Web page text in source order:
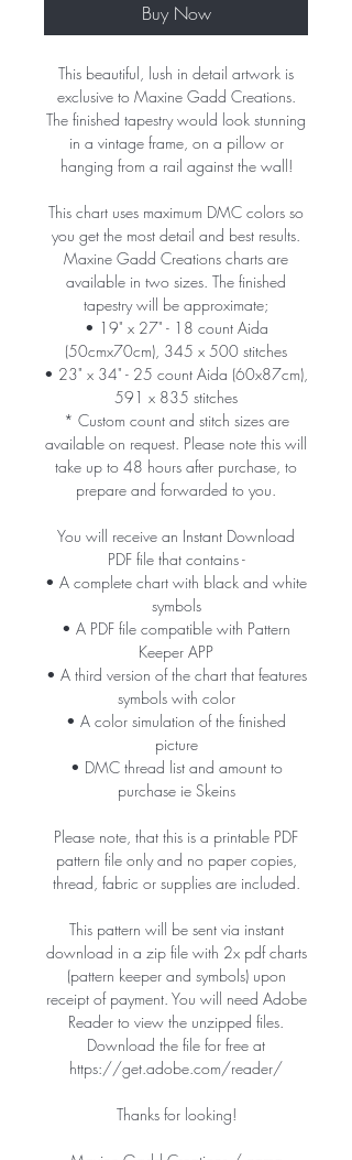
Buy Now
This beautiful, lush in detail artwork is
exclusive to Maxine Gadd Creations.
The finished tapestry would look stunning
in a vintage frame, on a pillow or
hanging from a rail against the wall!
This chart uses maximum DMC colors so
you get the most detail and best results.
Maxine Gadd Creations charts are
available in two sizes. The finished
tapestry will be approximate;
• 19" x 27" - 18 count Aida
(50cmx70cm), 345 x 500 stitches
• 23" x 34" - 25 count Aida (60x87cm),
591 x 835 stitches
* Custom count and stitch sizes are
available on request. Please note this will
take up to 48 hours after purchase, to
prepare and forwarded to you.
You will receive an Instant Download
PDF file that contains -
• A complete chart with black and white
symbols
• A PDF file compatible with Pattern
Keeper APP
• A third version of the chart that features
symbols with color
• A color simulation of the finished
picture
• DMC thread list and amount to
purchase ie Skeins
Please note, that this is a printable PDF
pattern file only and no paper copies,
thread, fabric or supplies are included.
This pattern will be sent via instant
download in a zip file with 2x pdf charts
(pattern keeper and symbols) upon
receipt of payment. You will need Adobe
Reader to view the unzipped files.
Download the file for free at
https://get.adobe.com/reader/
Thanks for looking!